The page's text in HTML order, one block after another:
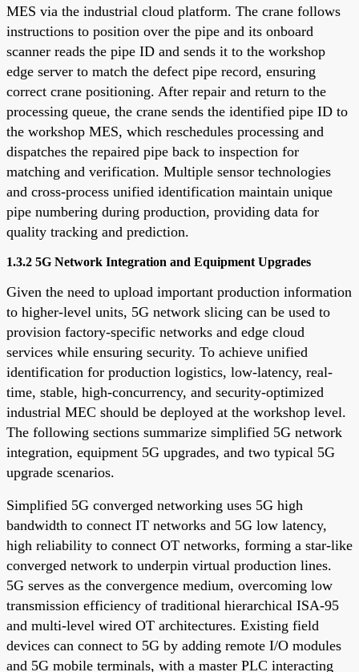
MES via the industrial cloud platform. The crane follows
instructions to position over the pipe and its onboard
scanner reads the pipe ID and sends it to the workshop
edge server to match the defect pipe record, ensuring
correct crane positioning. After repair and return to the
processing queue, the crane sends the identified pipe ID to
the workshop MES, which reschedules processing and
dispatches the repaired pipe back to inspection for
matching and verification. Multiple sensor technologies
and cross-process unified identification maintain unique
pipe numbering during production, providing data for
quality tracking and prediction.
1.3.2 5G Network Integration and Equipment Upgrades
Given the need to upload important production information
to higher-level units, 5G network slicing can be used to
provision factory-specific networks and edge cloud
services while ensuring security. To achieve unified
identification for production logistics, low-latency, real-
time, stable, high-concurrency, and security-optimized
industrial MEC should be deployed at the workshop level.
The following sections summarize simplified 5G network
integration, equipment 5G upgrades, and two typical 5G
upgrade scenarios.
Simplified 5G converged networking uses 5G high
bandwidth to connect IT networks and 5G low latency,
high reliability to connect OT networks, forming a star-like
converged network to underpin virtual production lines.
5G serves as the convergence medium, overcoming low
transmission efficiency of traditional hierarchical ISA-95
and multi-level wired OT architectures. Existing field
devices can connect to 5G by adding remote I/O modules
and 5G mobile terminals, with a master PLC interacting